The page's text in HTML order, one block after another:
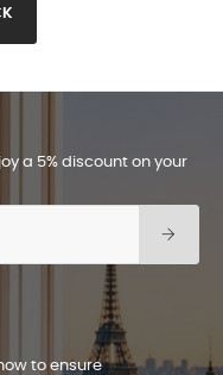
a 5% discount on your
to ensure